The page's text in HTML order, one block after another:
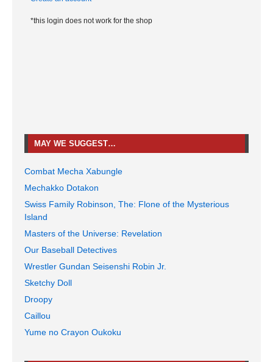
*this login does not work for the shop
MAY WE SUGGEST…
Combat Mecha Xabungle
Mechakko Dotakon
Swiss Family Robinson, The: Flone of the Mysterious
Island
Masters of the Universe: Revelation
Our Baseball Detectives
Wrestler Gundan Seisenshi Robin Jr.
Sketchy Doll
Droopy
Caillou
Yume no Crayon Oukoku